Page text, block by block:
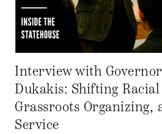
Interview with
Dukakis: Shifting
Grassroots Organizing,
Service